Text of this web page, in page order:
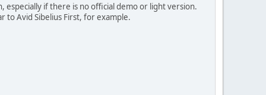
if there is no official demo or light version.
to Avid Sibelius First, for example.